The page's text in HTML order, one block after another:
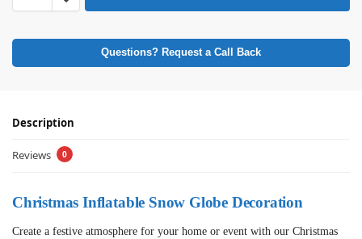
Questions? Request a Call Back
Description
Reviews 0
Christmas Inflatable Snow Globe Decoration
Create a festive atmosphere for your home or event with our Christmas